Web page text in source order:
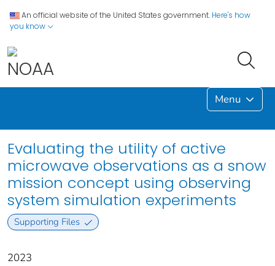
An official website of the United States government. Here's how
you know
Menu
Evaluating the utility of active
microwave observations as a snow
mission concept using observing
system simulation experiments
Supporting Files
2023